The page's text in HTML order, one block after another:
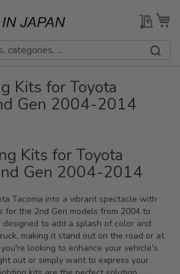
My
Kits for Toyota
Gen 2004-2014
Kits for Toyota
Gen 2004-2014
Tacoma into a vibrant spectacle with
for the 2nd Gen models from 2004 to
designed to add a splash of color and
making it stand out on the road or at
looking to enhance your vehicle's
out or simply want to express your